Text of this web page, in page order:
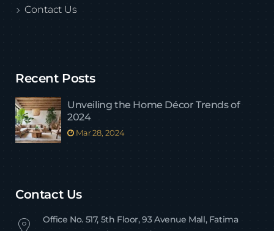
Contact Us
Recent Posts
Unveiling the Home Décor Trends of
2024
Mar 28, 2024
Contact Us
Office No. 517, 5th Floor, 93 Avenue Mall, Fatima